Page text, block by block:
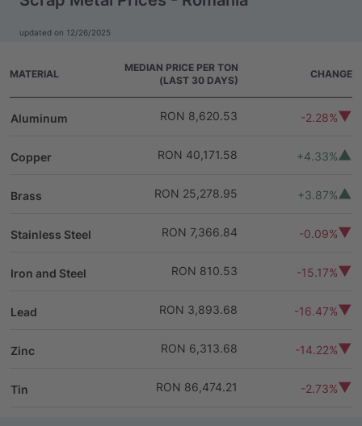
updated on 12/26/2025
MATERIAL
MEDIAN PRICE PER TON
(LAST 30 DAYS)
CHANGE
Aluminum RON 8,620.53 -2.28%
Copper RON 40,171.58 +4.33%
Brass RON 25,278.95 +3.87%
Stainless Steel RON 7,366.84 -0.09%
Iron and Steel RON 810.53 -15.17%
Lead RON 3,893.68 -16.47%
Zinc RON 6,313.68 -14.22%
Tin RON 86,474.21 -2.73%